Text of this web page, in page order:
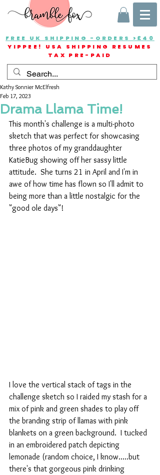
FREE UK SHIPPING -ORDERS >£40
YIPPEE! USA SHIPPING RESUMES
TAX PRE-PAID
Drama Llama Time!
Kathy Sonnier McElfresh
Feb 17, 2023
This month's challenge is a multi-photo
sketch that was perfect for showcasing
three photos of my granddaughter
KatieBug showing off her sassy little
attitude.  She turns 21 in April and I'm in
awe of how time has flown so I'll admit to
being more than a little nostalgic for the
"good ole days"!
I love the vertical stack of tags in the
challenge sketch so I raided my stash for a
mix of pink and green shades to play off
the branding strip of llamas with pink
blankets on a green background.  I tucked
in an embroidered patch depicting
lemonade (random choice, I know.....but
there's that gorgeous pink drinking